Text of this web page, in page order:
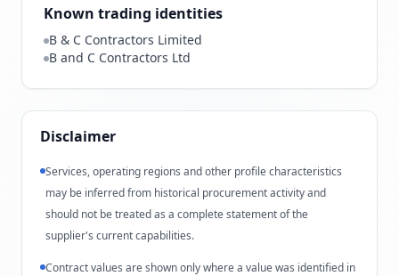
Known trading identities
B & C Contractors Limited
B and C Contractors Ltd
Disclaimer
Services, operating regions and other profile characteristics
may be inferred from historical procurement activity and
should not be treated as a complete statement of the
supplier's current capabilities.
Contract values are shown only where a value was identified in